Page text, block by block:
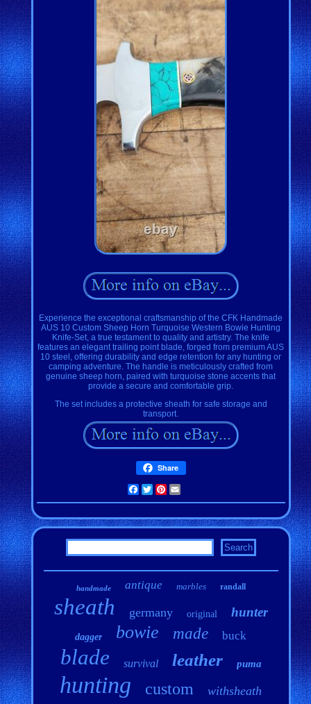
Experience the exceptional craftsmanship of the CFK Handmade
AUS 10 Custom Sheep Horn Turquoise Western Bowie Hunting
Knife-Set, a true testament to quality and artistry. The knife
features an elegant trailing point blade, forged from premium AUS
10 steel, offering durability and edge retention for any hunting or
camping adventure. The handle is meticulously crafted from
genuine sheep horn, paired with turquoise stone accents that
provide a secure and comfortable grip.
The set includes a protective sheath for safe storage and
transport.
Share
Facebook
TwitterPinterest
handmade antique marbles randall
sheath germany original hunter
dagger bowie made buck
blade survival leather puma
hunting custom withsheath